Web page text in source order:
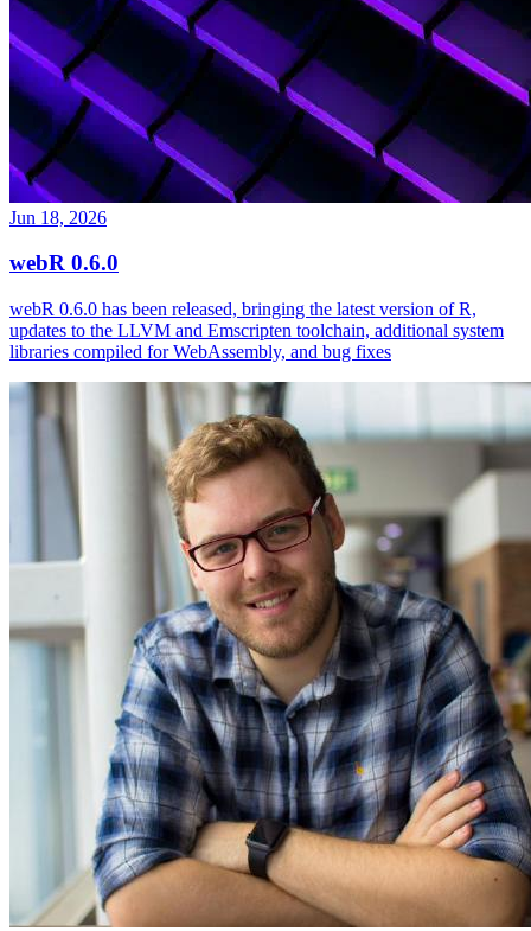
Jun 18, 2026
webR 0.6.0
webR 0.6.0 has been released, bringing the latest version of R,
updates to the LLVM and Emscripten toolchain, additional system
libraries compiled for WebAssembly, and bug fixes